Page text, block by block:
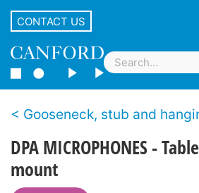
CONTACT US
Gooseneck, stub and
DPA MICROPHONES -
mount